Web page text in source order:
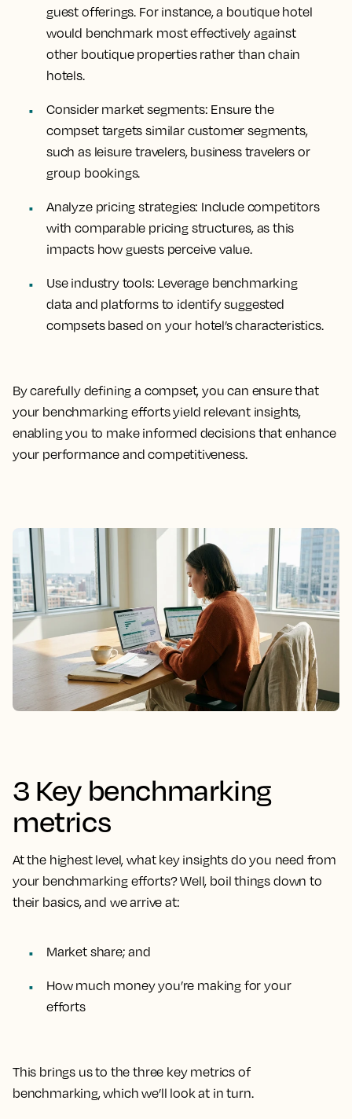
guest offerings. For instance, a boutique hotel
would benchmark most effectively against
other boutique properties rather than chain
hotels.
Consider market segments: Ensure the
compset targets similar customer segments,
such as leisure travelers, business travelers or
group bookings.
Analyze pricing strategies: Include competitors
with comparable pricing structures, as this
impacts how guests perceive value.
Use industry tools: Leverage benchmarking
data and platforms to identify suggested
compsets based on your hotel’s characteristics.
By carefully defining a compset, you can ensure that
your benchmarking efforts yield relevant insights,
enabling you to make informed decisions that enhance
your performance and competitiveness.
3 Key benchmarking
metrics
At the highest level, what key insights do you need from
your benchmarking efforts? Well, boil things down to
their basics, and we arrive at:
Market share; and
How much money you’re making for your
efforts
This brings us to the three key metrics of
benchmarking, which we’ll look at in turn.